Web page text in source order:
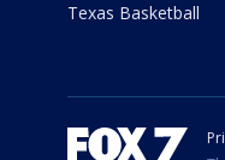
Texas Basketball